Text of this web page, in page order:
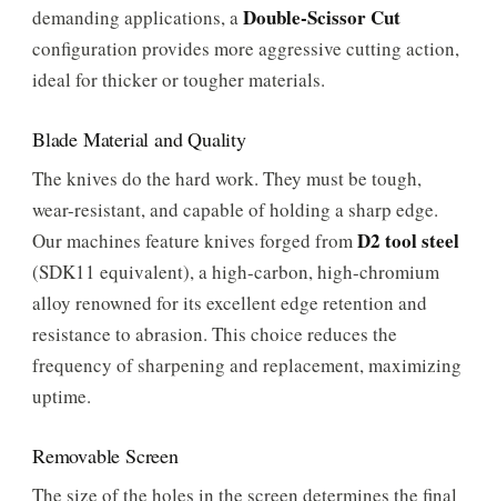
demanding applications, aDouble-Scissor Cut
configuration provides more aggressive cutting action,
ideal for thicker or tougher materials.
Blade Material and Quality
The knives do the hard work. They must be tough,
wear-resistant, and capable of holding a sharp edge.
Our machines feature knives forged fromD2 tool steel
(SDK11 equivalent), a high-carbon, high-chromium
alloy renowned for its excellent edge retention and
resistance to abrasion. This choice reduces the
frequency of sharpening and replacement, maximizing
uptime.
Removable Screen
The size of the holes in the screen determines the final